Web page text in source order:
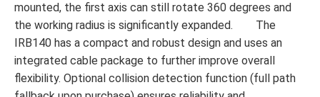
mounted, the first axis can still rotate 360 ​​degrees and
the working radius is significantly expanded. The
IRB140 has a compact and robust design and uses an
integrated cable package to further improve overall
flexibility. Optional collision detection function (full path